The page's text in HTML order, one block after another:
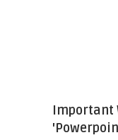
Important